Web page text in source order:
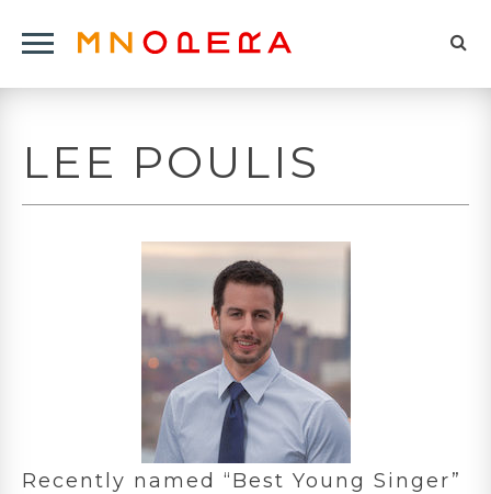
Click
Navigation
Menu
Logo
to
LEE POULIS
Recently named “Best Young Singer”